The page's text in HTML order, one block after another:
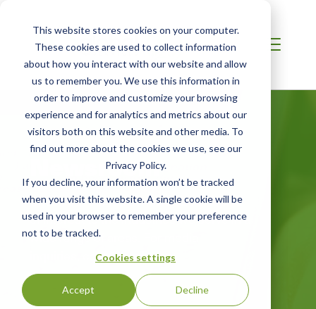
This website stores cookies on your computer.
These cookies are used to collect information
about how you interact with our website and allow
us to remember you. We use this information in
order to improve and customize your browsing
experience and for analytics and metrics about our
visitors both on this website and other media. To
find out more about the cookies we use, see our
Privacy Policy.
If you decline, your information won’t be tracked
when you visit this website. A single cookie will be
used in your browser to remember your preference
not to be tracked.
Cookies settings
Accept Decline
Newsroom
Check out our latest news about topics
of interest to the industries we serve in a
wide range of areas. For media
inquiries, contact us below.